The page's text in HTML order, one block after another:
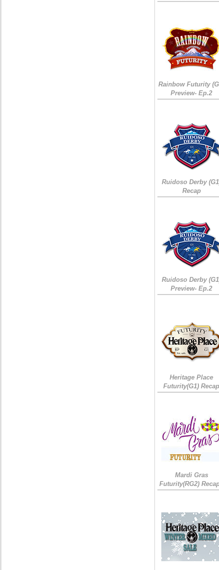
Rainbow Futurity
Preview- Ep.2
Ruidoso Derby
Recap
Ruidoso Derby
Preview- Ep.2
Heritage Place
Futurity(G1)
Mardi Gras
Futurity(RG2)